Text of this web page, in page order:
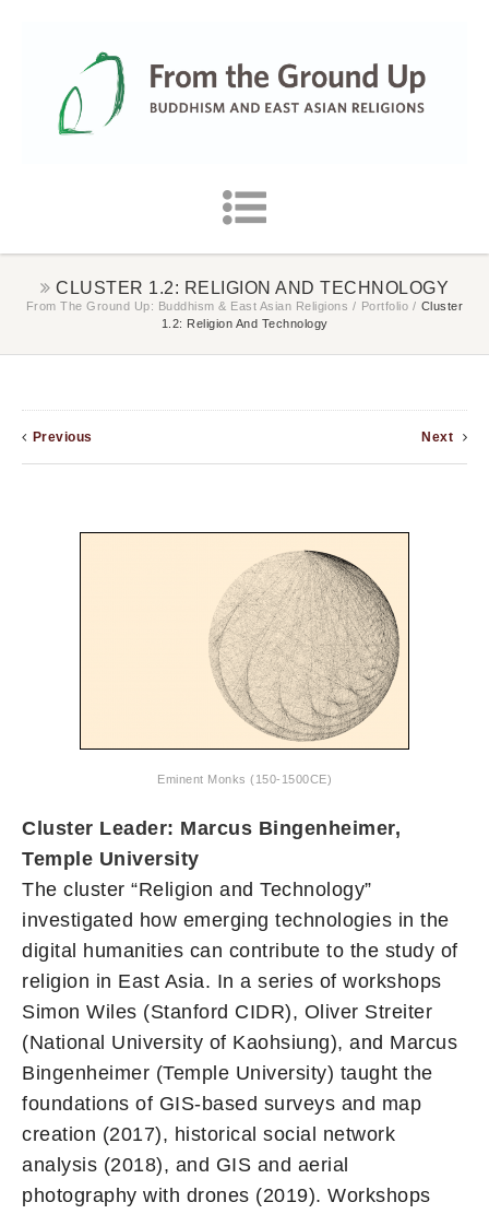
CLUSTER 1.2: RELIGION AND TECHNOLOGY
From The Ground Up: Buddhism & East Asian Religions / Portfolio / Cluster
1.2: Religion And Technology
Previous Next
Eminent Monks (150-1500CE)
Cluster Leader: Marcus Bingenheimer,
Temple University
The cluster “Religion and Technology”
investigated how emerging technologies in the
digital humanities can contribute to the study of
religion in East Asia. In a series of workshops
Simon Wiles (Stanford CIDR), Oliver Streiter
(National University of Kaohsiung), and Marcus
Bingenheimer (Temple University) taught the
foundations of GIS-based surveys and map
creation (2017), historical social network
analysis (2018), and GIS and aerial
photography with drones (2019). Workshops